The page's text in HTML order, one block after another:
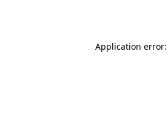
Application